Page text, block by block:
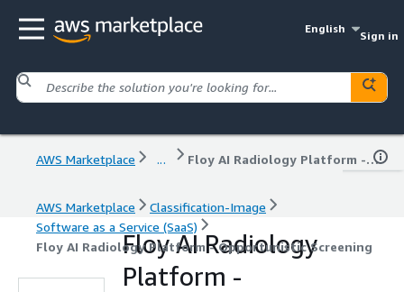
English
Sign in
AWS Marketplace ... Floy AI Radiology Platform - Opportunistic Screening
AWS Marketplace
Classification-Image
Software as a Service (SaaS)
Floy AI Radiology Platform - Opportunistic Screening
Floy AI Radiology
Platform -